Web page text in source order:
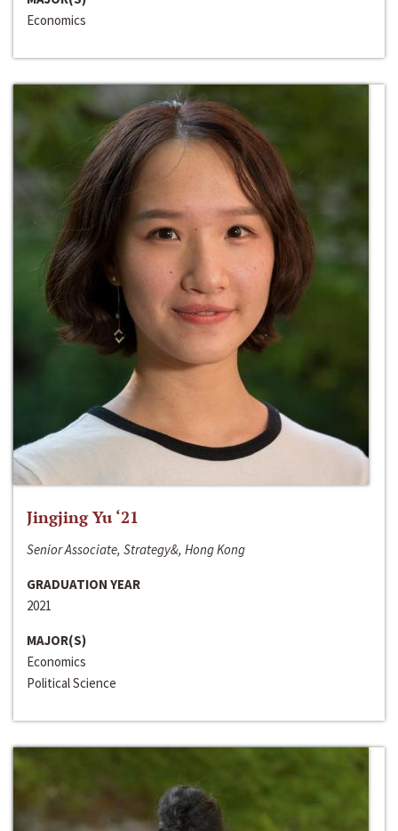
Economics
Jingjing Yu ‘21
Senior Associate, Strategy&, Hong Kong
GRADUATION YEAR
2021
MAJOR(S)
Economics
Political Science